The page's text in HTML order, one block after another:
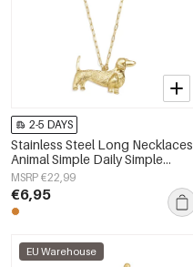
2-5 DAYS
Stainless Steel Long Necklaces
Animal Simple Daily Simple
Series Women's jewelry
MSRP €22,99
€6,95
EU Warehouse